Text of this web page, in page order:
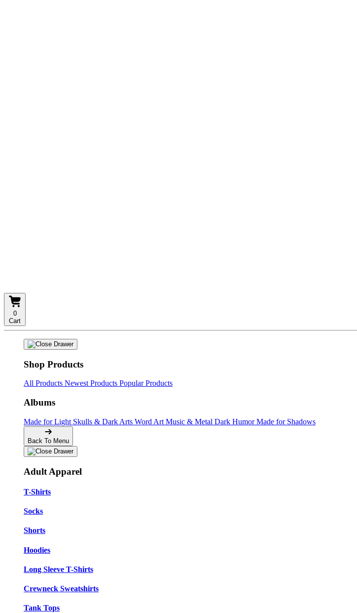
0
Cart
Shop Products
All Products Newest Products Popular Products
Albums
Made for Light Skulls & Dark Arts Word Art Music & Metal Dark HumorMade for Shadows
Back To Menu
Adult Apparel
T-Shirts
Socks
Shorts
Hoodies
Long Sleeve T-Shirts
Crewneck Sweatshirts
Tank Tops